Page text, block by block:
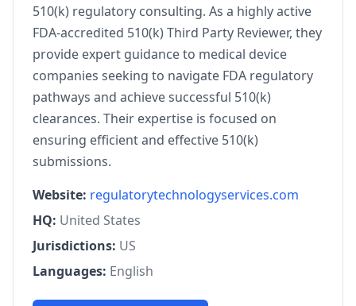
510(k) regulatory consulting. As a highly active
FDA-accredited 510(k) Third Party Reviewer, they
provide expert guidance to medical device
companies seeking to navigate FDA regulatory
pathways and achieve successful 510(k)
clearances. Their expertise is focused on
ensuring efficient and effective 510(k)
submissions.
Website: regulatorytechnologyservices.com
HQ: United States
Jurisdictions: US
Languages: English